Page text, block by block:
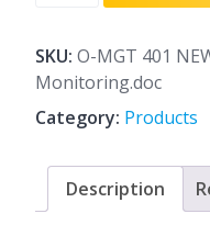
Week
4
DQ
Air
Monitoring.doc
quantity
SKU: O-MGT 401
Monitoring.doc
Category: Products
Description